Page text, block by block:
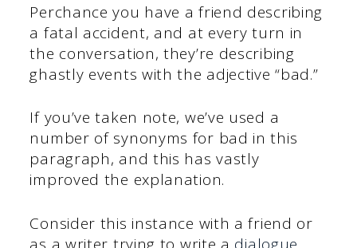
Perchance you have a friend describing
a fatal accident, and at every turn in
the conversation, they’re describing
ghastly events with the adjective “bad.”
If you’ve taken note, we’ve used a
number of synonyms for bad in this
paragraph, and this has vastly
improved the explanation.
Consider this instance with a friend or